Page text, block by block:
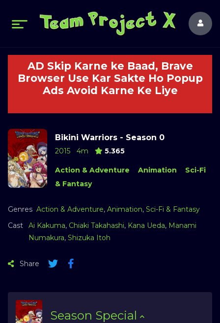
AD Skip Karne ke Baad, Brave
Browser Use Kar Sakte Ho Popup
Ads Avoid Karne Ke Liye
Bikini Warriors - Season 0
2015 4m 5.365
Action & Adventure Animation
Sci-Fi
& Fantasy
Genres Action & Adventure, Animation, Sci-Fi & Fantasy
Cast
Ai Kakuma, Chiaki Takahashi, Kana Ueda, Manami
Numakura, Shizuka Itoh
Share
Season Special